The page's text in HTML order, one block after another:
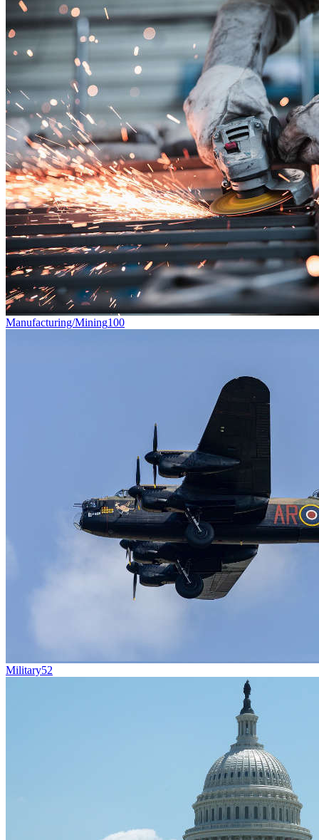
Manufacturing/Mining100
Military52